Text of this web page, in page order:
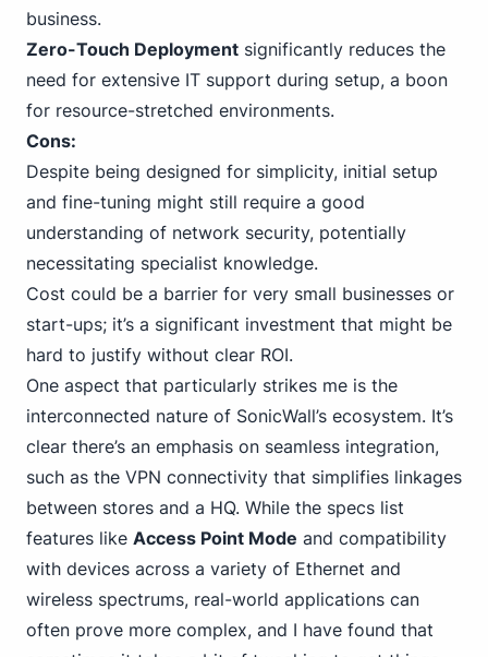
business.
Zero-Touch Deployment significantly reduces the
need for extensive IT support during setup, a boon
for resource-stretched environments.
Cons:
Despite being designed for simplicity, initial setup
and fine-tuning might still require a good
understanding of network security, potentially
necessitating specialist knowledge.
Cost could be a barrier for very small businesses or
start-ups; it’s a significant investment that might be
hard to justify without clear ROI.
One aspect that particularly strikes me is the
interconnected nature of SonicWall’s ecosystem. It’s
clear there’s an emphasis on seamless integration,
such as the VPN connectivity that simplifies linkages
between stores and a HQ. While the specs list
features like Access Point Mode and compatibility
with devices across a variety of Ethernet and
wireless spectrums, real-world applications can
often prove more complex, and I have found that